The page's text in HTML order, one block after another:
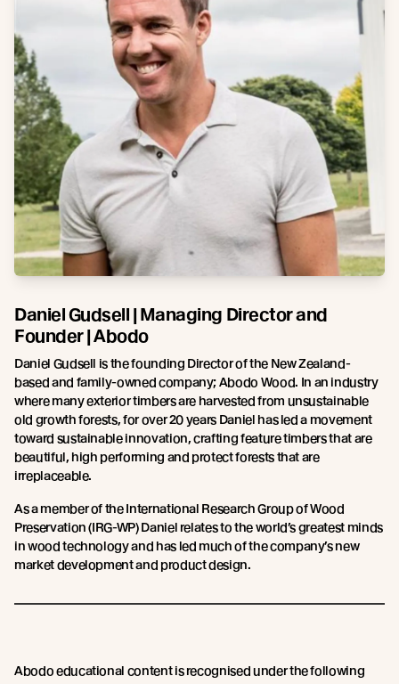
Daniel Gudsell | Managing Director and
Founder | Abodo
Daniel Gudsell is the founding Director of the New Zealand-
based and family-owned company; Abodo Wood. In an industry
where many exterior timbers are harvested from unsustainable
old growth forests, for over 20 years Daniel has led a movement
toward sustainable innovation, crafting feature timbers that are
beautiful, high performing and protect forests that are
irreplaceable.
As a member of the International Research Group of Wood
Preservation (IRG-WP) Daniel relates to the world’s greatest minds
in wood technology and has led much of the company’s new
market development and product design.
Abodo educational content is recognised under the following